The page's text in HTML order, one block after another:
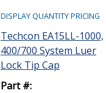
DISPLAY QUANTITY PRICING
Techcon EA15LL-1000,
400/700 System Luer
Lock Tip Cap
Part #: